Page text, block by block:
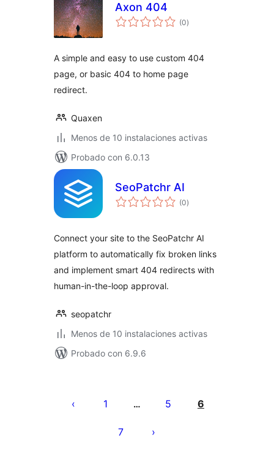
Axon 404
(0total
de
)
A simple and easy to use custom 404
page, or basic 404 to home page
redirect.
Quaxen
Menos de 10 instalaciones activas
Probado con 6.0.13
SeoPatchr AI
(0total
de
)
Connect your site to the SeoPatchr AI
platform to automatically fix broken links
and implement smart 404 redirects with
human-in-the-loop approval.
seopatchr
Menos de 10 instalaciones activas
Probado con 6.9.6
pagination
1 … 5 6
7